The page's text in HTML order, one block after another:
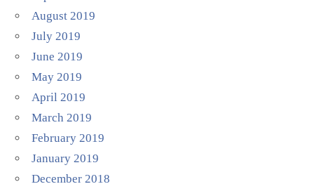
August 2019
July 2019
June 2019
May 2019
April 2019
March 2019
February 2019
January 2019
December 2018